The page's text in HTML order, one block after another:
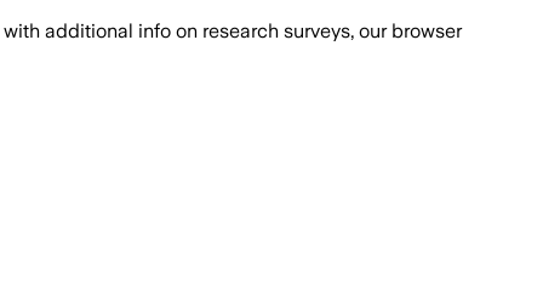
with additional info on research surveys, our browser